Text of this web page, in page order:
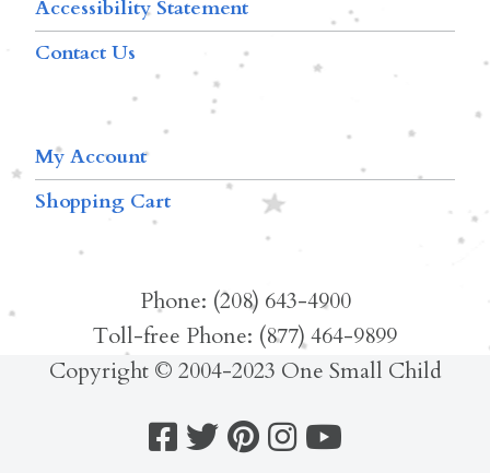
Accessibility Statement
Contact Us
My Account
Shopping Cart
Phone: (208) 643-4900
Toll-free Phone: (877) 464-9899
Copyright © 2004-2023 One Small Child